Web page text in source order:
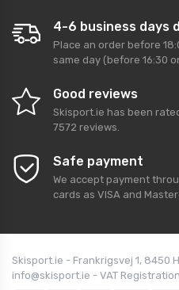
4-6 business days
Place an order before
same day (before 16:30
Good reviews
Skisport.ie has been
7572 reviews.
Safe payment
We accept payment
cards as VISA and
Skisport.ie - Frankrigsvej 1, 8450
info@skisport.ie - VAT